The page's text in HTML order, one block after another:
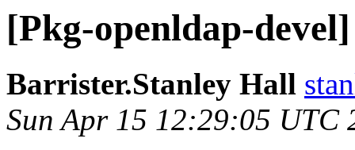
[Pkg-openldap-
Barrister.Stanley Hall
Sun Apr 15 12:29:05 UTC